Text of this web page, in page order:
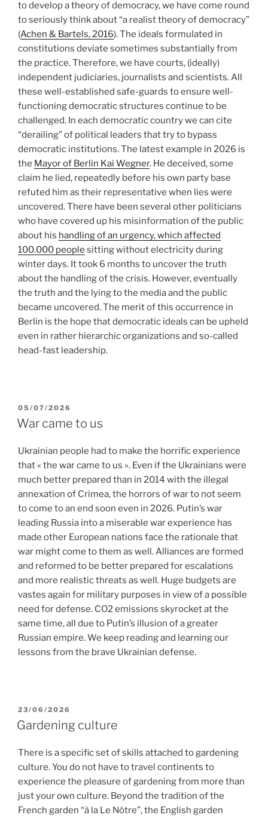
to develop a theory of democracy, we have come round
to seriously think about “a realist theory of democracy”
(Achen & Bartels, 2016). The ideals formulated in
constitutions deviate sometimes substantially from
the practice. Therefore, we have courts, (ideally)
independent judiciaries, journalists and scientists. All
these well-established safe-guards to ensure well-
functioning democratic structures continue to be
challenged. In each democratic country we can cite
“derailing” of political leaders that try to bypass
democratic institutions. The latest example in 2026 is
the Mayor of Berlin Kai Wegner. He deceived, some
claim he lied, repeatedly before his own party base
refuted him as their representative when lies were
uncovered. There have been several other politicians
who have covered up his misinformation of the public
about his handling of an urgency, which affected
100.000 people sitting without electricity during
winter days. It took 6 months to uncover the truth
about the handling of the crisis. However, eventually
the truth and the lying to the media and the public
became uncovered. The merit of this occurrence in
Berlin is the hope that democratic ideals can be upheld
even in rather hierarchic organizations and so-called
head-fast leadership.
POSTED
ON
05/07/2026
War came to us
Ukrainian people had to make the horrific experience
that « the war came to us ». Even if the Ukrainians were
much better prepared than in 2014 with the illegal
annexation of Crimea, the horrors of war to not seem
to come to an end soon even in 2026. Putin’s war
leading Russia into a miserable war experience has
made other European nations face the rationale that
war might come to them as well. Alliances are formed
and reformed to be better prepared for escalations
and more realistic threats as well. Huge budgets are
vastes again for military purposes in view of a possible
need for defense. CO2 emissions skyrocket at the
same time, all due to Putin’s illusion of a greater
Russian empire. We keep reading and learning our
lessons from the brave Ukrainian defense.
POSTED
ON
23/06/2026
Gardening culture
There is a specific set of skills attached to gardening
culture. You do not have to travel continents to
experience the pleasure of gardening from more than
just your own culture. Beyond the tradition of the
French garden “à la Le Nôtre”, the English garden